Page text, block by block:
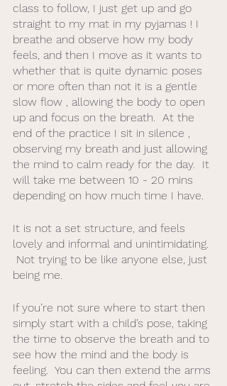
class to follow, I just get up and go
straight to my mat in my pyjamas ! I
breathe and observe how my body
feels, and then I move as it wants to
whether that is quite dynamic poses
or more often than not it is a gentle
slow flow , allowing the body to open
up and focus on the breath.  At the
end of the practice I sit in silence ,
observing my breath and just allowing
the mind to calm ready for the day.  It
will take me between 10 - 20 mins
depending on how much time I have.
It is not a set structure, and feels
lovely and informal and unintimidating.
Not trying to be like anyone else, just
being me.
If you’re not sure where to start then
simply start with a child’s pose, taking
the time to observe the breath and to
see how the mind and the body is
feeling.  You can then extend the arms